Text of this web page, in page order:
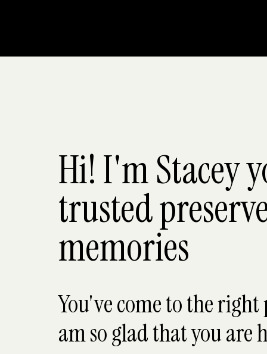
You've come to the right
am so glad that you are
Hi! I'm Stacey
trusted
memories